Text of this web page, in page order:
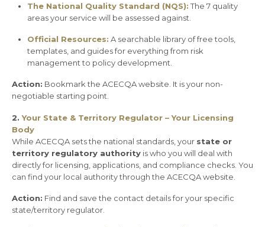
The National Quality Standard (NQS):The 7 quality
areas your service will be assessed against.
Official Resources: A searchable library of free tools,
templates, and guides for everything from risk
management to policy development.
Action: Bookmark the ACECQA website. It is your non-
negotiable starting point.
2.Your State & Territory Regulator – Your Licensing
Body
While ACECQA sets the national standards, your state or
territory regulatory authority is who you will deal with
directly for licensing, applications, and compliance checks. You
can find your local authority through the ACECQA website.
Action: Find and save the contact details for your specific
state/territory regulator.